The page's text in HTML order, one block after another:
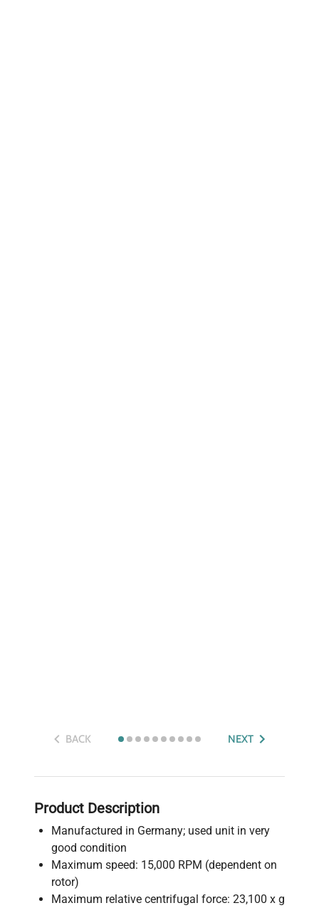
BACK NEXT
Product Description
Manufactured in Germany; used unit in very
good condition
Maximum speed: 15,000 RPM (dependent on
rotor)
Maximum relative centrifugal force: 23,100 x g